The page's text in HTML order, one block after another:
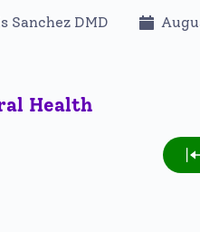
Sanchez DMD
Health